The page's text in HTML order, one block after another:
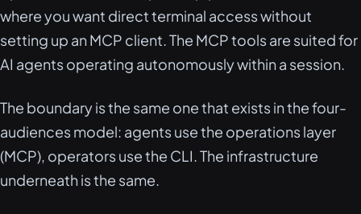
where you want direct terminal access without
setting up an MCP client. The MCP tools are suited for
AI agents operating autonomously within a session.
The boundary is the same one that exists in the four-
audiences model: agents use the operations layer
(MCP), operators use the CLI. The infrastructure
underneath is the same.